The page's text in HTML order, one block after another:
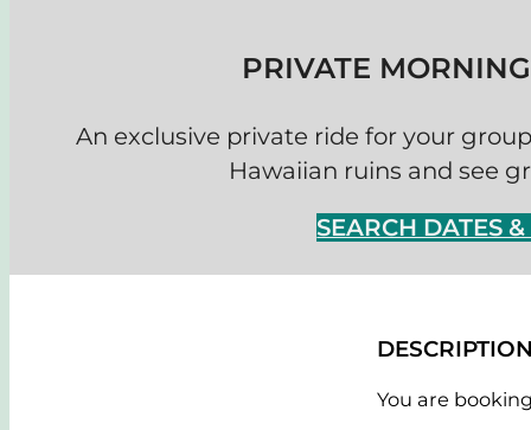
PRIVATE
An exclusive private ride for your
Hawaiian ruins and see
SEARCH DATES
You are